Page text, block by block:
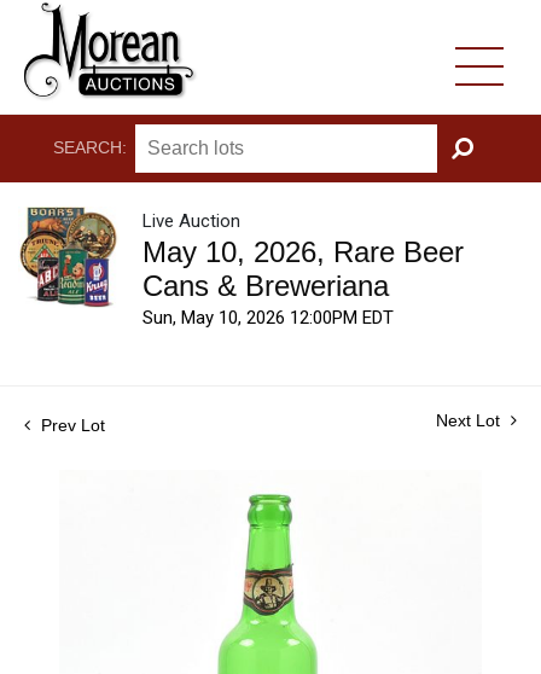
SEARCH:
GO
Live Auction
May 10, 2026, Rare Beer
Cans & Breweriana
Sun, May 10, 2026 12:00PM EDT
Prev Lot Next Lot